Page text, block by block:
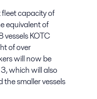
fleet capacity of
equivalent of
vessels KOTC
of over
will now be
which will also
smaller vessels